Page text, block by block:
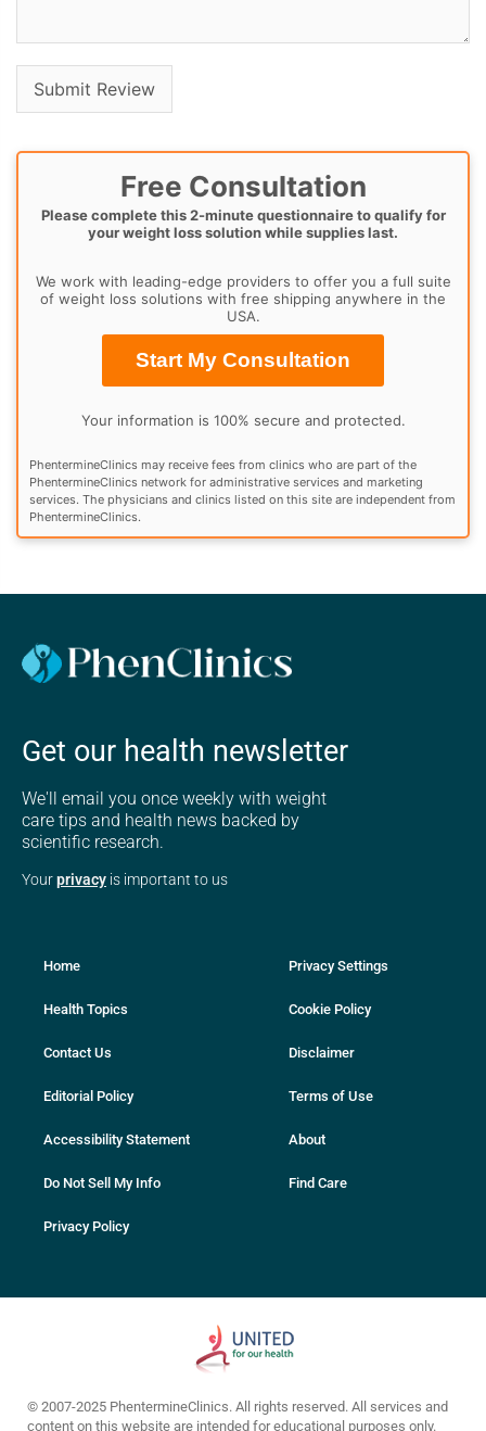
Free Consultation
Please complete this 2-minute questionnaire to qualify for
your weight loss solution while supplies last.
We work with leading-edge providers to offer you a full suite
of weight loss solutions with free shipping anywhere in the
USA.
Start My Consultation
Your information is 100% secure and protected.
PhentermineClinics may receive fees from clinics who are part of the
PhentermineClinics network for administrative services and marketing
services. The physicians and clinics listed on this site are independent from
PhentermineClinics.
Get our health newsletter
We'll email you once weekly with weight
care tips and health news backed by
scientific research.
Yourprivacy is important to us
Home
Health Topics
Contact Us
Editorial Policy
Accessibility Statement
Do Not Sell My Info
Privacy Policy
Privacy Settings
Cookie Policy
Disclaimer
Terms of Use
About
Find Care
© 2007-2025 PhentermineClinics. All rights reserved. All services and
content on this website are intended for educational purposes only.